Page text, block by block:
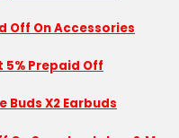
Off On Accessories
5% Prepaid Off
Buds X2 Earbuds